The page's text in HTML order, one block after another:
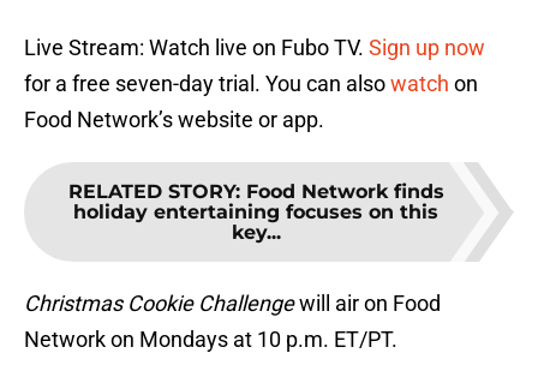
Live Stream: Watch live on Fubo TV. Sign up now
for a free seven-day trial. You can alsowatch on
Food Network’s website or app.
RELATED STORY: Food Network finds
holiday entertaining focuses on this
key...
Christmas Cookie Challengewill air on Food
Network on Mondays at 10 p.m. ET/PT.